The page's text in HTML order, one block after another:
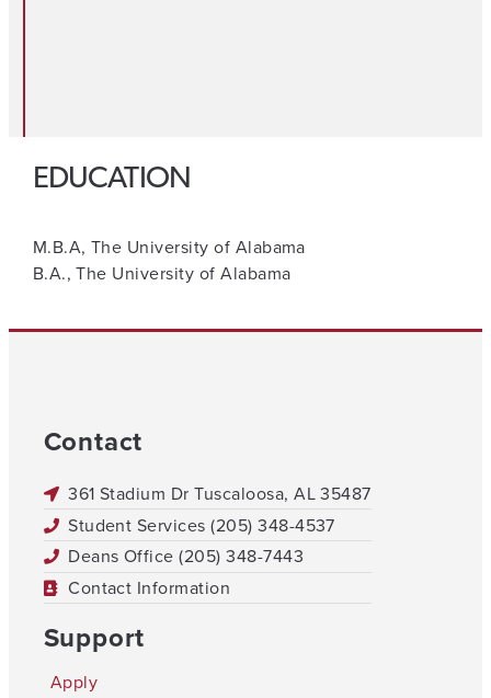
EDUCATION
M.B.A, The University of Alabama
B.A., The University of Alabama
Contact
361 Stadium Dr Tuscaloosa, AL 35487
Student Services (205) 348-4537
Deans Office (205) 348-7443
Contact Information
Support
Apply